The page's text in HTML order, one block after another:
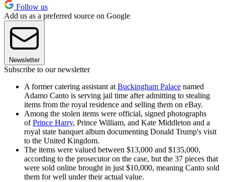
Follow us
Add us as a preferred source on Google
Newsletter
Subscribe to our newsletter
A former catering assistant at Buckingham Palace named
Adamo Canto is serving jail time after admitting to stealing
items from the royal residence and selling them on eBay.
Among the stolen items were official, signed photographs
ofPrince Harry, Prince William, and Kate Middleton and a
royal state banquet album documenting Donald Trump's visit
to the United Kingdom.
The items were valued between $13,000 and $135,000,
according to the prosecutor on the case, but the 37 pieces that
were sold online brought in just $10,000, meaning Canto sold
them for well under their actual value.